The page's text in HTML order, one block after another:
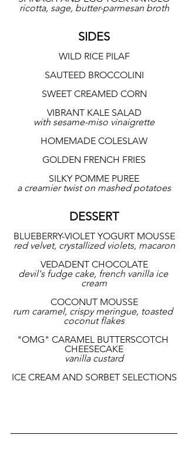
ricotta, sage, butter-parmesan broth
SIDES
WILD RICE PILAF
SAUTEED BROCCOLINI
SWEET CREAMED CORN
VIBRANT KALE SALAD
with sesame-miso vinaigrette
HOMEMADE COLESLAW
GOLDEN FRENCH FRIES
SILKY POMME PUREE
a creamier twist on mashed potatoes
DESSERT
BLUEBERRY-VIOLET YOGURT MOUSSE
red velvet, crystallized violets, macaron
VEDADENT CHOCOLATE
devil's fudge cake, french vanilla ice
cream
COCONUT MOUSSE
rum caramel, crispy meringue, toasted
coconut flakes
"OMG" CARAMEL BUTTERSCOTCH
CHEESECAKE
vanilla custard
ICE CREAM AND SORBET SELECTIONS